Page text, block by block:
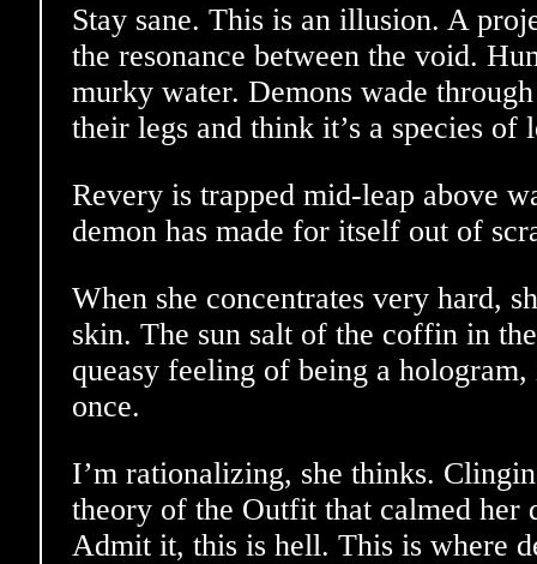
Stay sane. This is an illusion. A
the resonance between the void.
murky water. Demons wade
their legs and think it’s a species of
Revery is trapped mid-leap above
demon has made for itself out of
When she concentrates very hard,
skin. The sun salt of the coffin in
queasy feeling of being a
once.
I’m rationalizing, she thinks.
theory of the Outfit that calmed her
Admit it, this is hell. This is where